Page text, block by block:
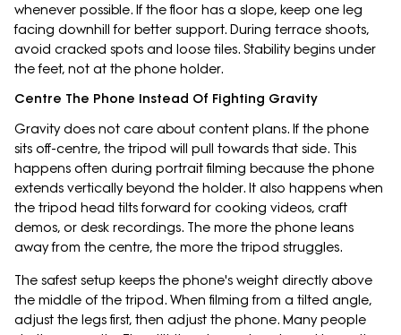
whenever possible. If the floor has a slope, keep one leg
facing downhill for better support. During terrace shoots,
avoid cracked spots and loose tiles. Stability begins under
the feet, not at the phone holder.
Centre The Phone Instead Of Fighting Gravity
Gravity does not care about content plans. If the phone
sits off-centre, the tripod will pull towards that side. This
happens often during portrait filming because the phone
extends vertically beyond the holder. It also happens when
the tripod head tilts forward for cooking videos, craft
demos, or desk recordings. The more the phone leans
away from the centre, the more the tripod struggles.
The safest setup keeps the phone's weight directly above
the middle of the tripod. When filming from a tilted angle,
adjust the legs first, then adjust the phone. Many people